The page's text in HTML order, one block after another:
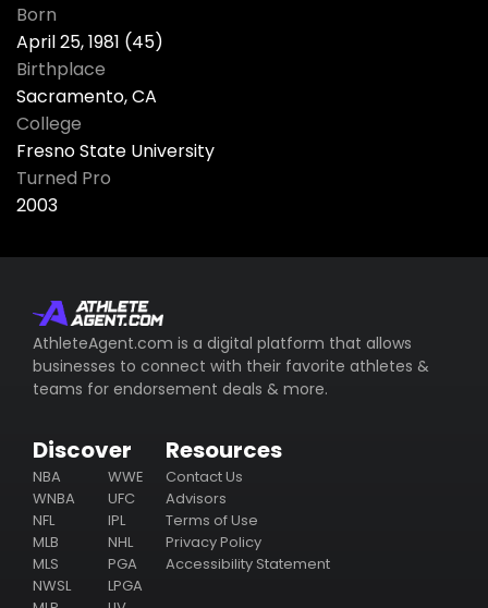
Born
April 25, 1981 (45)
Birthplace
Sacramento, CA
College
Fresno State University
Turned Pro
2003
AthleteAgent.com is a digital platform that allows
businesses to connect with their favorite athletes &
teams for endorsement deals & more.
Discover
NBA
WNBA
NFL
MLB
MLS
NWSL
WWE
UFC
IPL
NHL
PGA
LPGA
Resources
Contact Us
Advisors
Terms of Use
Privacy Policy
Accessibility Statement